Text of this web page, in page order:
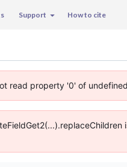
Support How to cite
read property '0' of